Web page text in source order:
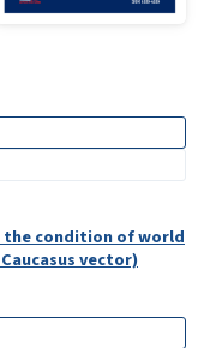
the condition of world
vector)